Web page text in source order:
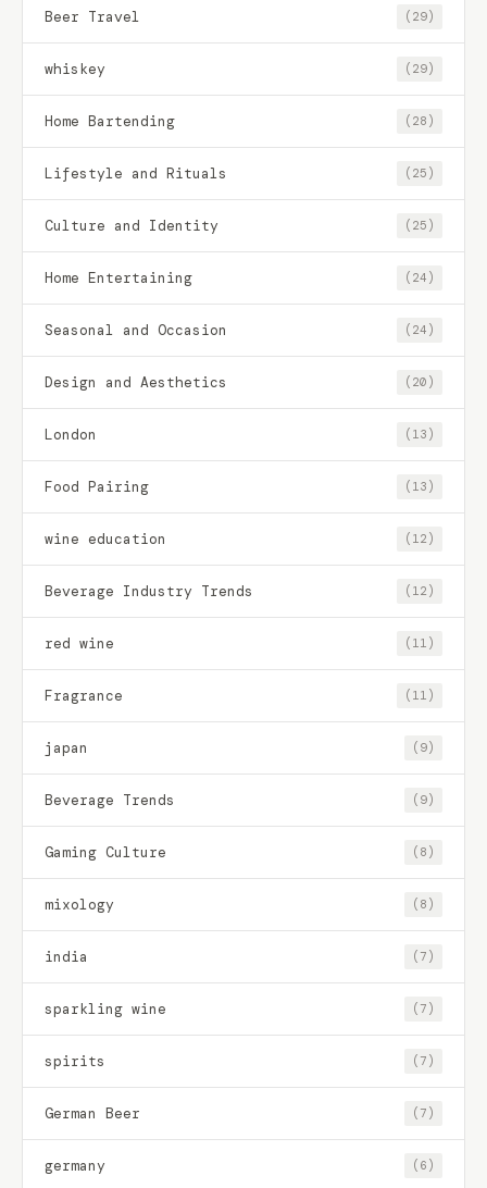
Beer Travel (29)
whiskey (29)
Home Bartending (28)
Lifestyle and Rituals (25)
Culture and Identity (25)
Home Entertaining (24)
Seasonal and Occasion (24)
Design and Aesthetics (20)
London (13)
Food Pairing (13)
wine education (12)
Beverage Industry Trends (12)
red wine (11)
Fragrance (11)
japan (9)
Beverage Trends (9)
Gaming Culture (8)
mixology (8)
india (7)
sparkling wine (7)
spirits (7)
German Beer (7)
germany (6)